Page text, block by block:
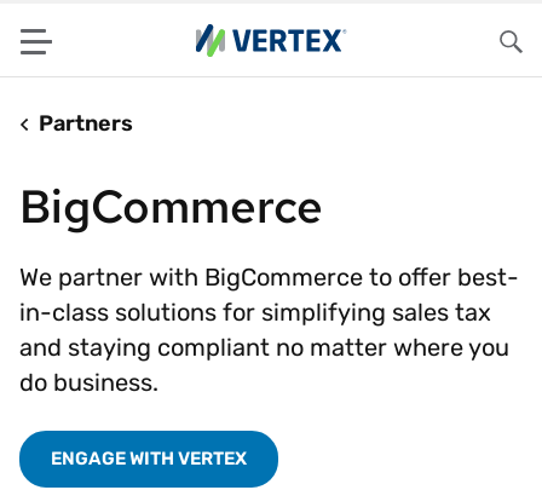
Menu
Partners
BigCommerce
We partner with BigCommerce to offer best-
in-class solutions for simplifying sales tax
and staying compliant no matter where you
do business.
ENGAGE WITH VERTEX